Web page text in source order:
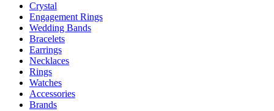
Crystal
Engagement Rings
Wedding Bands
Bracelets
Earrings
Necklaces
Rings
Watches
Accessories
Brands